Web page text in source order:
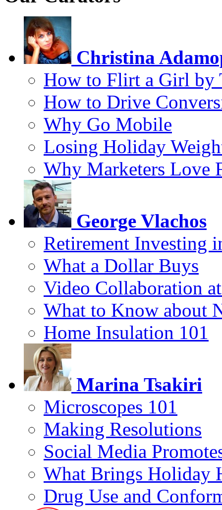
Christina
How to Flirt a Girl by
How to Drive
Why Go Mobile
Losing Holiday
Why Marketers Love
George Vlachos
Retirement Investing
What a Dollar Buys
Video Collaboration
What to Know about
Home Insulation 101
Marina Tsakiri
Microscopes 101
Making Resolutions
Social Media
What Brings Holiday
Drug Use and